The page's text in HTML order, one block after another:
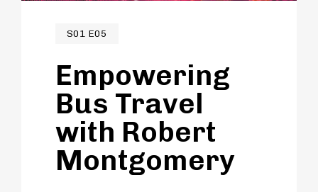
S01 E05
Empowering
Bus Travel
with Robert
Montgomery